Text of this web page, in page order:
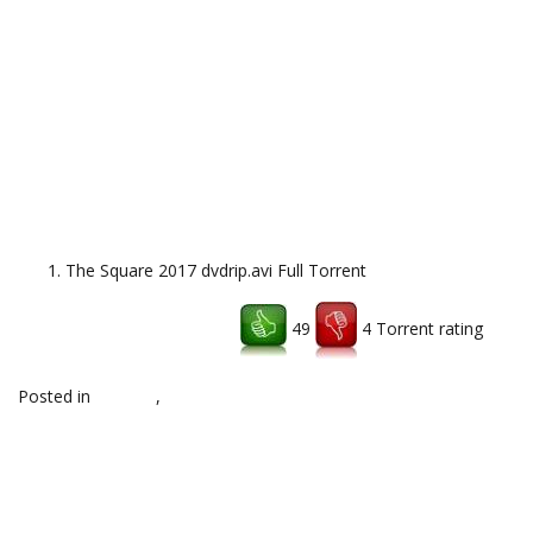
The Square 2017 dvdrip.avi Full Torrent
49 4 Torrent rating
Posted in ,